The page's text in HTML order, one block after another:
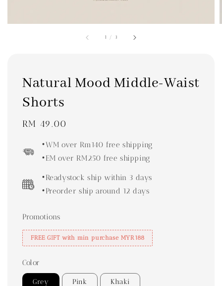
1 / 3
Natural Mood Middle-Waist
Shorts
Regular
RM 49.00
•WM over Rm140 free shipping
•EM over RM250 free shipping
•Readystock ship within 3 days
•Preorder ship around 12 days
Promotions
FREE GIFT with min purchase MYR188
Color
Grey Pink Khaki